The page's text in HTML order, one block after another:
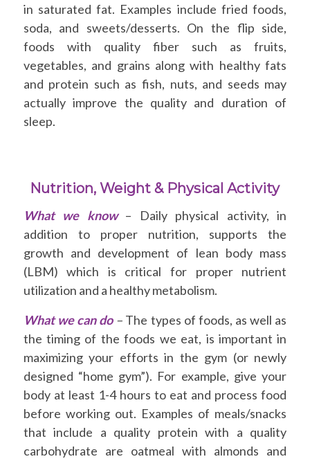
in saturated fat. Examples include fried foods,
soda, and sweets/desserts. On the flip side,
foods with quality fiber such as fruits,
vegetables, and grains along with healthy fats
and protein such as fish, nuts, and seeds may
actually improve the quality and duration of
sleep.
Nutrition, Weight & Physical Activity
What we know– Daily physical activity, in
addition to proper nutrition, supports the
growth and development of lean body mass
(LBM) which is critical for proper nutrient
utilization and a healthy metabolism.
What we can do– The types of foods, as well as
the timing of the foods we eat, is important in
maximizing your efforts in the gym (or newly
designed “home gym”). For example, give your
body at least 1-4 hours to eat and process food
before working out. Examples of meals/snacks
that include a quality protein with a quality
carbohydrate are oatmeal with almonds and